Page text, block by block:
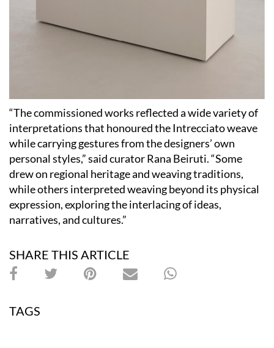
“The commissioned works reflected a wide variety of
interpretations that honoured the Intrecciato weave
while carrying gestures from the designers’ own
personal styles,” said curator Rana Beiruti. “Some
drew on regional heritage and weaving traditions,
while others interpreted weaving beyond its physical
expression, exploring the interlacing of ideas,
narratives, and cultures.”
SHARE THIS ARTICLE
TAGS